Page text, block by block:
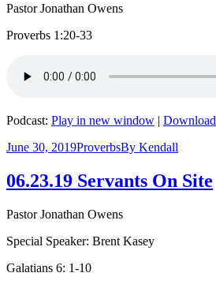
Pastor Jonathan Owens
Proverbs 1:20-33
Podcast: Play in new window | Download
June 30, 2019ProverbsBy Kendall
06.23.19 Servants On Site
Pastor Jonathan Owens
Special Speaker: Brent Kasey
Galatians 6: 1-10